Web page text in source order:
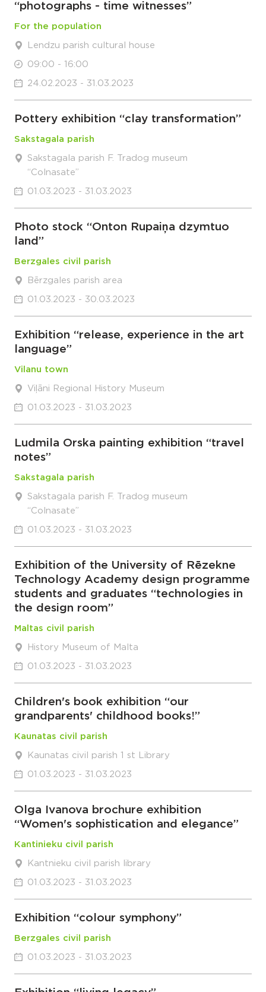
“photographs - time witnesses”
For the population
Lendzu parish cultural house
09:00 - 16:00
24.02.2023 - 31.03.2023
Pottery exhibition “clay transformation”
Sakstagala parish
Sakstagala parish F. Tradog museum
“Colnasate”
01.03.2023 - 31.03.2023
Photo stock “Onton Rupaiņa dzymtuo
land”
Berzgales civil parish
Bērzgales parish area
01.03.2023 - 30.03.2023
Exhibition “release, experience in the art
language”
Vilanu town
Viļāni Regional History Museum
01.03.2023 - 31.03.2023
Ludmila Orska painting exhibition “travel
notes”
Sakstagala parish
Sakstagala parish F. Tradog museum
“Colnasate”
01.03.2023 - 31.03.2023
Exhibition of the University of Rēzekne
Technology Academy design programme
students and graduates “technologies in
the design room”
Maltas civil parish
History Museum of Malta
01.03.2023 - 31.03.2023
Children's book exhibition “our
grandparents' childhood books!”
Kaunatas civil parish
Kaunatas civil parish 1 st Library
01.03.2023 - 31.03.2023
Olga Ivanova brochure exhibition
“Women's sophistication and elegance”
Kantinieku civil parish
Kantnieku civil parish library
01.03.2023 - 31.03.2023
Exhibition “colour symphony”
Berzgales civil parish
01.03.2023 - 31.03.2023